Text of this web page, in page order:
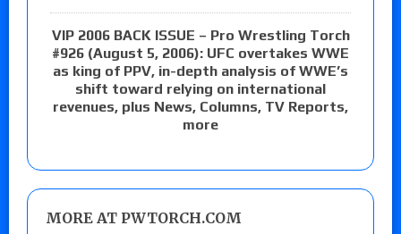
VIP 2006 BACK ISSUE – Pro Wrestling Torch
#926 (August 5, 2006): UFC overtakes WWE
as king of PPV, in-depth analysis of WWE’s
shift toward relying on international
revenues, plus News, Columns, TV Reports,
more
MORE AT PWTORCH.COM